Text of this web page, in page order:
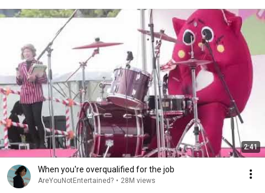
2:41
When you're overqualified for the job
AreYouNotEntertained? • 28M views